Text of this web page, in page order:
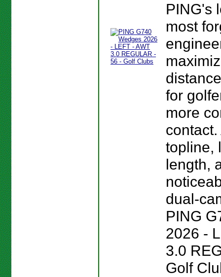
PING's
most
for
more
topline,
length,
dual-
PING
2026 -
3.0
Golf